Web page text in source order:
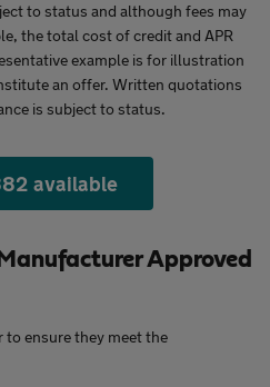
to status and although fees may
the total cost of credit and APR
example is for illustration
an offer. Written quotations
is subject to status.
available
Approved
to ensure they meet the